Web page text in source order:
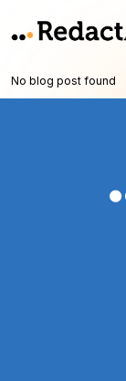
No blog post found